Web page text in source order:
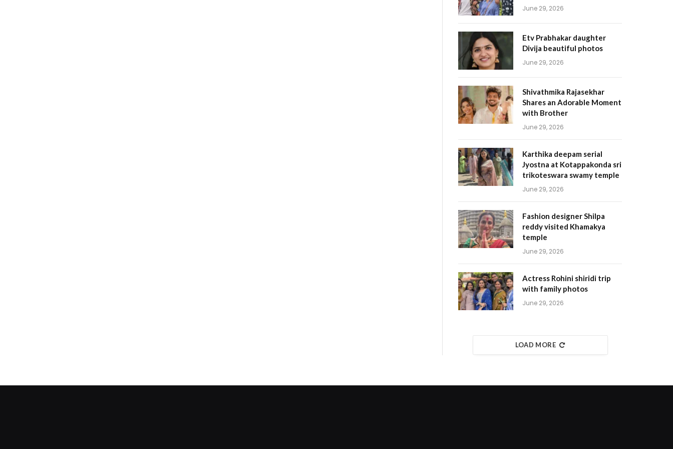
June 29, 2026
Etv Prabhakar daughter
Divija beautiful photos
June 29, 2026
Shivathmika Rajasekhar
Shares an Adorable Moment
with Brother
June 29, 2026
Karthika deepam serial
Jyostna at Kotappakonda sri
trikoteswara swamy temple
June 29, 2026
Fashion designer Shilpa
reddy visited Khamakya
temple
June 29, 2026
Actress Rohini shiridi trip
with family photos
June 29, 2026
LOAD MORE